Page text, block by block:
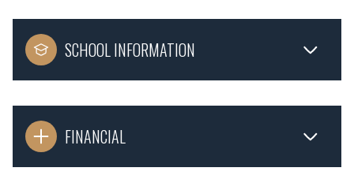
SCHOOL INFORMATION
FINANCIAL